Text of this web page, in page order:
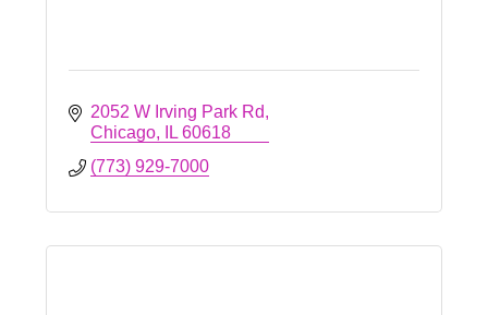
2052 W Irving Park Rd
Chicago
IL 60618
(773) 929-7000